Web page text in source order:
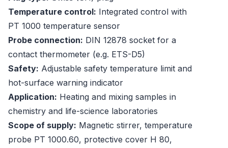
Temperature control: Integrated control with
PT 1000 temperature sensor
Probe connection: DIN 12878 socket for a
contact thermometer (e.g. ETS-D5)
Safety: Adjustable safety temperature limit and
hot-surface warning indicator
Application: Heating and mixing samples in
chemistry and life-science laboratories
Scope of supply: Magnetic stirrer, temperature
probe PT 1000.60, protective cover H 80,